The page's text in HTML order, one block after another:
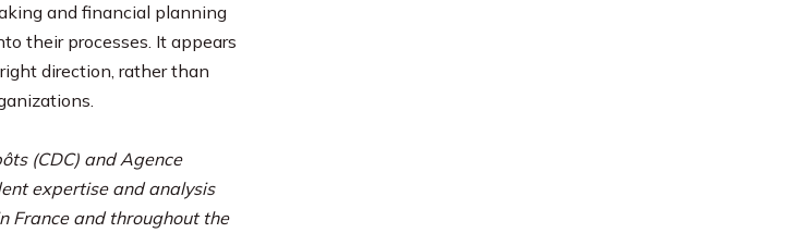
and financial planning
their processes. It appears
direction, rather than
(CDC) and Agence
expertise and analysis
France and throughout the